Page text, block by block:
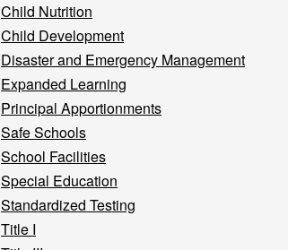
Child Nutrition
Child Development
Disaster and Emergency Management
Expanded Learning
Principal Apportionments
Safe Schools
School Facilities
Special Education
Standardized Testing
Title I